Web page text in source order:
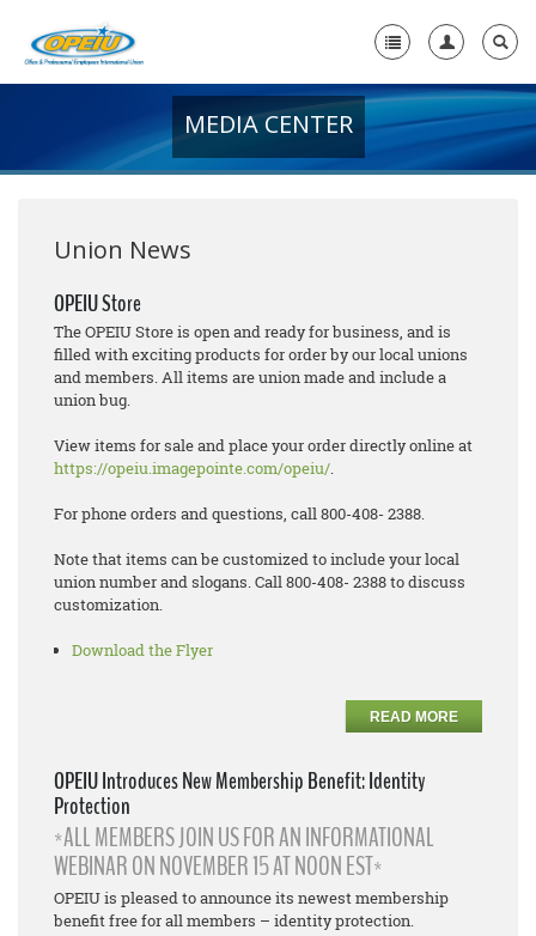
+
Media Center
Need A Union?
MEDIA CENTER
Union News
OPEIU Store
The OPEIU Store is open and ready for business, and is
filled with exciting products for order by our local unions
and members. All items are union made and include a
union bug.
View items for sale and place your order directly online at
https://opeiu.imagepointe.com/opeiu/.
For phone orders and questions, call 800-408- 2388.
Note that items can be customized to include your local
union number and slogans. Call 800-408- 2388 to discuss
customization.
Download the Flyer
READ MORE
OPEIU Introduces New Membership Benefit: Identity
Protection
*ALL MEMBERS JOIN US FOR AN INFORMATIONAL
WEBINAR ON NOVEMBER 15 AT NOON EST*
OPEIU is pleased to announce its newest membership
benefit free for all members – identity protection.